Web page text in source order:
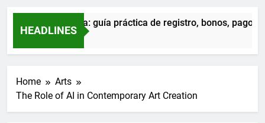
HEADLINES
Admiral en Sevilla: guía práctica de registro, bonos, pagos y
22 Hours Ago
Home
Arts
The Role of AI in Contemporary Art Creation